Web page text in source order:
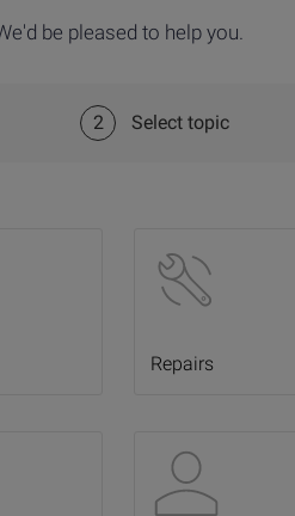
be pleased to help you.
2 Select topic
Repairs